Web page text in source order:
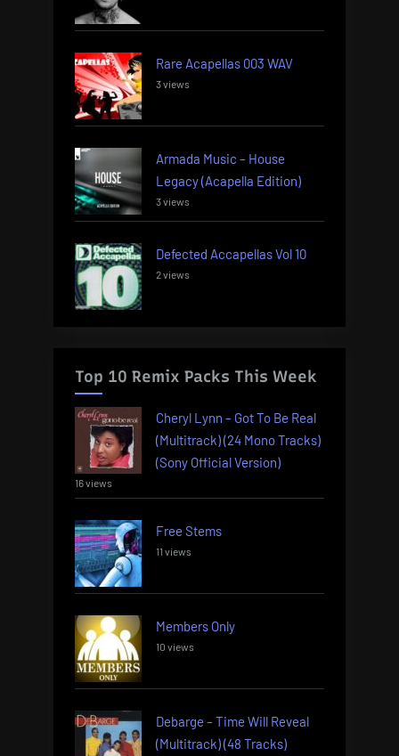
Rare Acapellas 003 WAV
3 views
Armada Music – House
Legacy (Acapella Edition)
3 views
Defected Accapellas Vol 10
2 views
Top 10 Remix Packs This Week
Cheryl Lynn – Got To Be Real
(Multitrack) (24 Mono Tracks)
(Sony Official Version)
16 views
Free Stems
11 views
Members Only
10 views
Debarge – Time Will Reveal
(Multitrack) (48 Tracks)